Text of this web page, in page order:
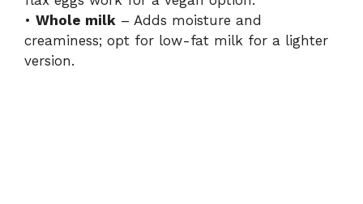
• Whole milk – Adds moisture and
creaminess; opt for low-fat milk for a lighter
version.